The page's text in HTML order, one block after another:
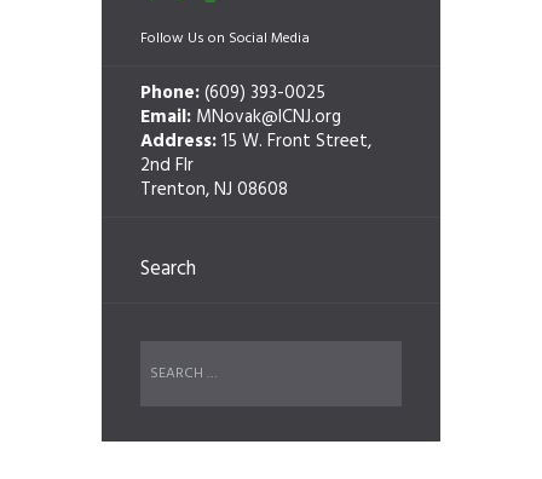
Follow Us on Social Media
Phone:(609) 393-0025
Email: MNovak@ICNJ.org
Address:15 W. Front Street,
2nd Flr
Trenton, NJ 08608
Search